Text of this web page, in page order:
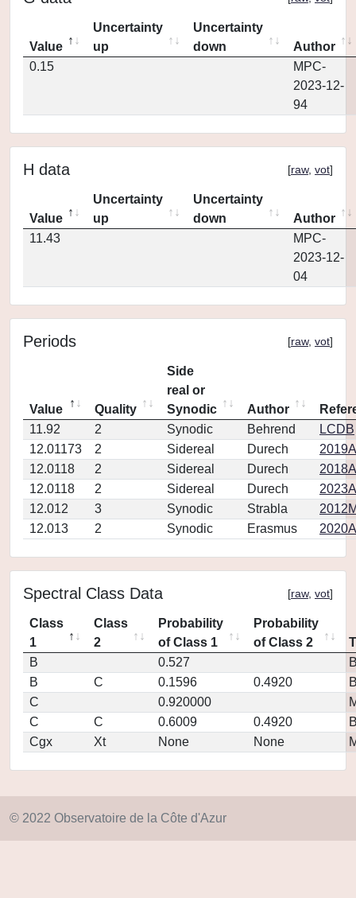
Value
Uncertainty
up
Uncertainty
down
Author
0.15
MPC-
2023-12-
94
H data [raw, vot]
Value
Uncertainty
up
Uncertainty
down
Author
11.43
MPC-
2023-12-
04
Periods [raw, vot]
Value Quality
Side
real or
Synodic
Author
11.92
2 Synodic Behrend
LCDB
12.01173
2 Sidereal Durech
12.0118
2 Sidereal Durech
12.0118
2 Sidereal Durech
12.012
3 Synodic Strabla
12.013
2 Synodic Erasmus
Spectral Class Data [raw, vot]
Class
1
Class
2
Probability
of Class 1
Probability
of Class 2
B
0.527
B
C 0.1596 0.4920
C
0.920000
C
C 0.6009 0.4920
Cgx
Xt None None
© 2022 Observatoire de la Côte d'Azur